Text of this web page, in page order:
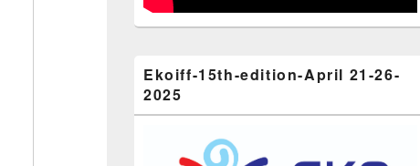
Ekoiff-15th-edition-April 21-26-
2025